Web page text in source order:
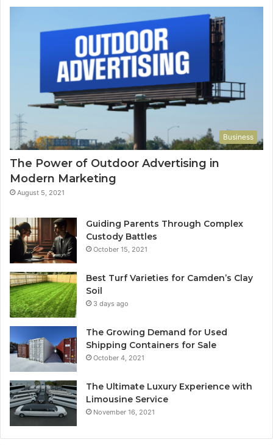
Business
The Power of Outdoor Advertising in
Modern Marketing
August 5, 2021
Guiding Parents Through Complex
Custody Battles
October 15, 2021
Best Turf Varieties for Camden’s Clay
Soil
3 days ago
The Growing Demand for Used
Shipping Containers for Sale
October 4, 2021
The Ultimate Luxury Experience with
Limousine Service
November 16, 2021